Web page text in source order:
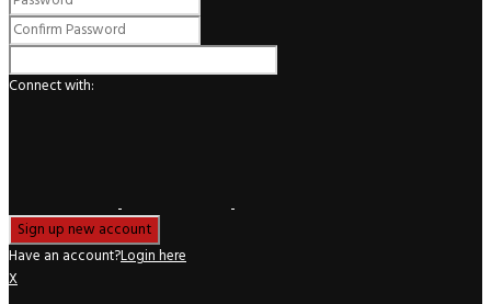
Connect with:
Have an account?Login here
X